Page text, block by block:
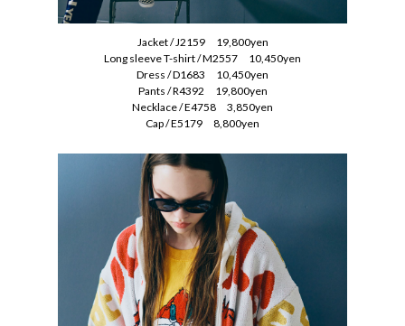
Jacket / J2159 19,800yen
Long sleeve T-shirt / M2557 10,450yen
Dress / D1683 10,450yen
Pants / R4392 19,800yen
Necklace / E4758 3,850yen
Cap / E5179 8,800yen